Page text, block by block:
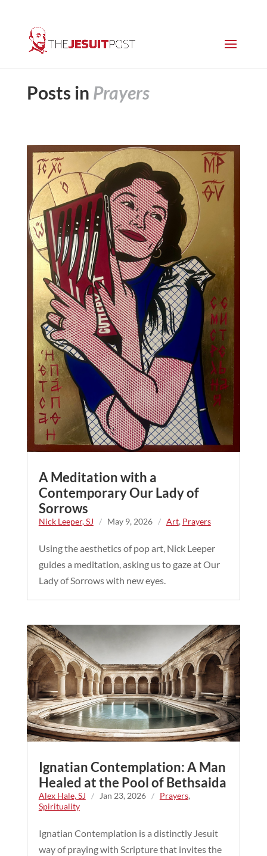
Posts in Prayers
A Meditation with a
Contemporary Our Lady of
Sorrows
Nick Leeper, SJ / May 9, 2026 / Art, Prayers
Using the aesthetics of pop art, Nick Leeper
guides a meditation, asking us to gaze at Our
Lady of Sorrows with new eyes.
Ignatian Contemplation: A Man
Healed at the Pool of Bethsaida
Alex Hale, SJ / Jan 23, 2026 / Prayers,
Spirituality
Ignatian Contemplation is a distinctly Jesuit
way of praying with Scripture that invites the